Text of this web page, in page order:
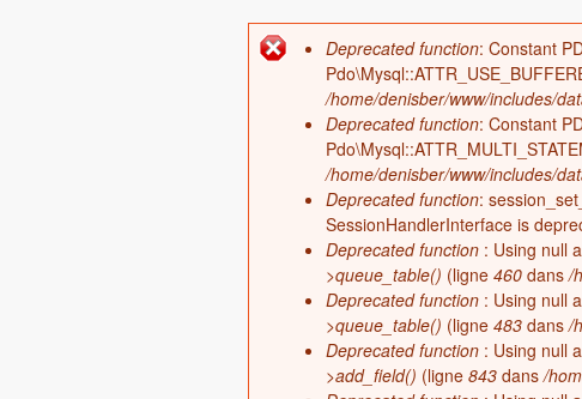
Message d'erreur
Deprecated function: Constant
/home/denisber/www/includes/
Deprecated function: Constant
/home/denisber/www/includes/
Deprecated function:
SessionHandlerInterface is
Deprecated function : Using null
>queue_table() (ligne 460 dans/
Deprecated function : Using null
>queue_table() (ligne 483 dans/
Deprecated function : Using null
>add_field() (ligne 843 dans/